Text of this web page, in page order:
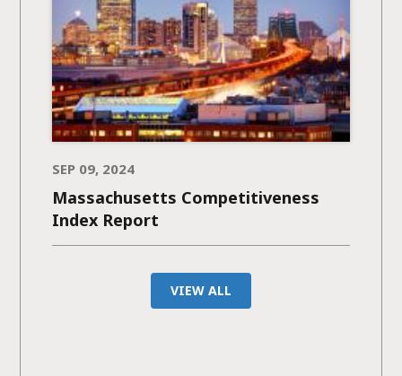
SEP 09, 2024
Massachusetts Competitiveness
Index Report
VIEW ALL